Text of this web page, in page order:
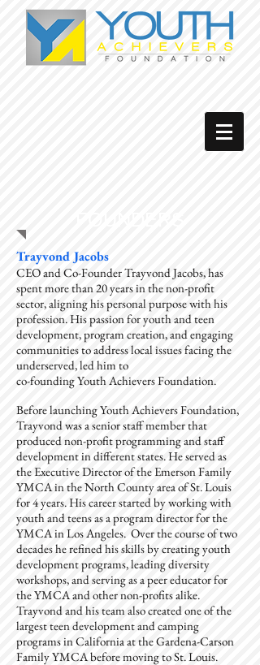
Trayvond Jacobs
CEO and Co-Founder Trayvond Jacobs, has
spent more than 20 years in the non-profit
sector, aligning his personal purpose with his
profession. His passion for youth and teen
development, program creation, and engaging
communities to address local issues facing the
underserved, led him to
co-founding Youth Achievers Foundation.
Before launching Youth Achievers Foundation,
Trayvond was a senior staff member that
produced non-profit programming and staff
development in different states. He served as
the Executive Director of the Emerson Family
YMCA in the North County area of St. Louis
for 4 years. His career started by working with
youth and teens as a program director for the
YMCA in Los Angeles. Over the course of two
decades he refined his skills by creating youth
development programs, leading diversity
workshops, and serving as a peer educator for
the YMCA and other non-profits alike.
Trayvond and his team also created one of the
largest teen development and camping
programs in California at the Gardena-Carson
Family YMCA before moving to St. Louis.